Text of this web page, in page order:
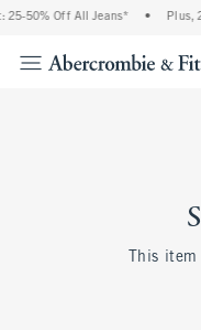
25-50% Off All Jeans* • Plus,
This